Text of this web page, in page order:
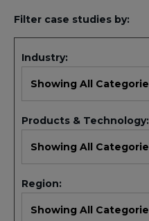
Filter case studies by:
Industry:
Products & Technology:
Region: